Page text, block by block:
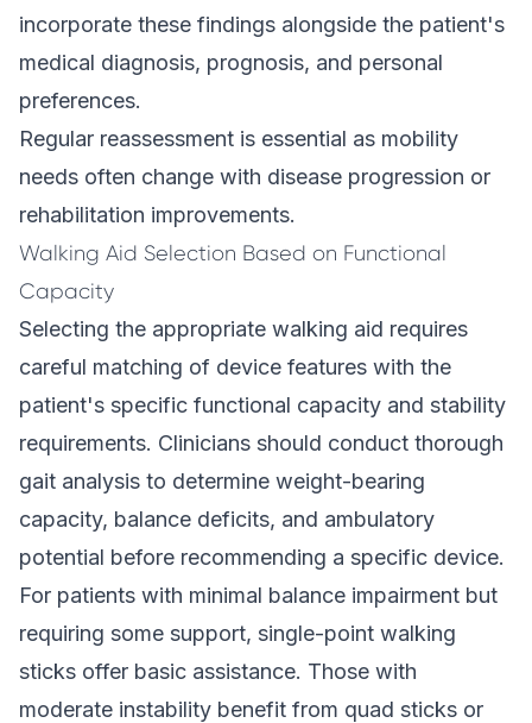
incorporate these findings alongside the patient's
medical diagnosis, prognosis, and personal
preferences.
Regular reassessment is essential as mobility
needs often change with disease progression or
rehabilitation improvements.
Walking Aid Selection Based on Functional
Capacity
Selecting the appropriate walking aid requires
careful matching of device features with the
patient's specific functional capacity and stability
requirements. Clinicians should conduct thorough
gait analysis to determine weight-bearing
capacity, balance deficits, and ambulatory
potential before recommending a specific device.
For patients with minimal balance impairment but
requiring some support, single-point walking
sticks offer basic assistance. Those with
moderate instability benefit from quad sticks or